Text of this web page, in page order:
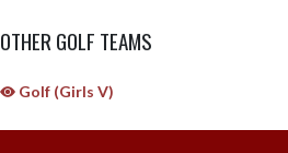
OTHER GOLF TEAMS
Golf (Girls V)